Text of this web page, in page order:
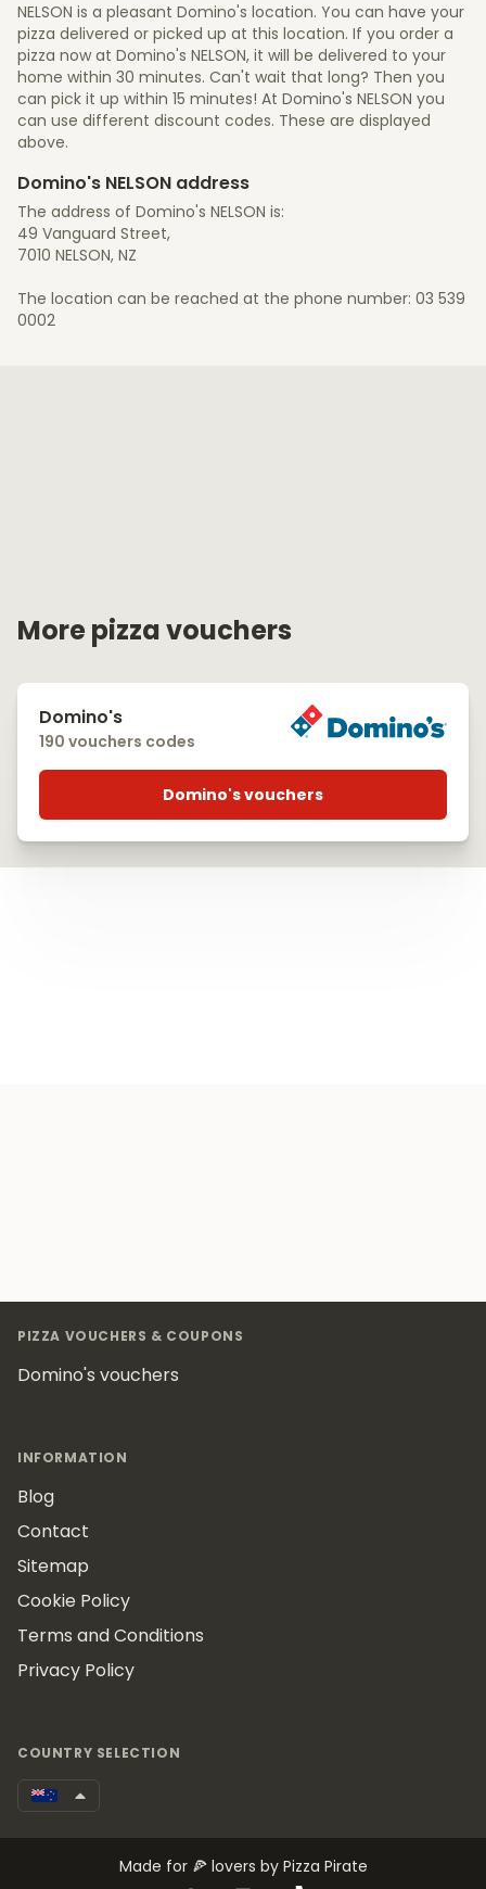
NELSON is a pleasant Domino's location. You can have your
pizza delivered or picked up at this location. If you order a
pizza now at Domino's NELSON, it will be delivered to your
home within 30 minutes. Can't wait that long? Then you
can pick it up within 15 minutes! At Domino's NELSON you
can use different discount codes. These are displayed
above.
Domino's NELSON address
The address of Domino's NELSON is:
49 Vanguard Street,
7010 NELSON, NZ
The location can be reached at the phone number: 03 539
0002
More pizza vouchers
Domino's
190 vouchers codes
Domino's vouchers
PIZZA VOUCHERS & COUPONS
Domino's vouchers
INFORMATION
Blog
Contact
Sitemap
Cookie Policy
Terms and Conditions
Privacy Policy
COUNTRY SELECTION
Made for 🍕 lovers by Pizza Pirate